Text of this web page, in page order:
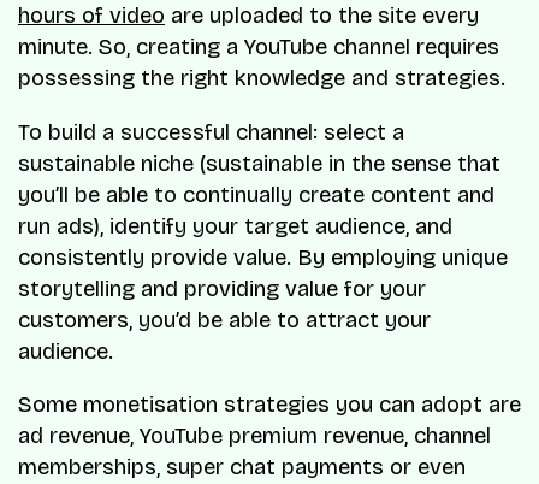
hours of video are uploaded to the site every
minute. So, creating a YouTube channel requires
possessing the right knowledge and strategies.
To build a successful channel: select a
sustainable niche (sustainable in the sense that
you’ll be able to continually create content and
run ads), identify your target audience, and
consistently provide value. By employing unique
storytelling and providing value for your
customers, you’d be able to attract your
audience.
Some monetisation strategies you can adopt are
ad revenue, YouTube premium revenue, channel
memberships, super chat payments or even